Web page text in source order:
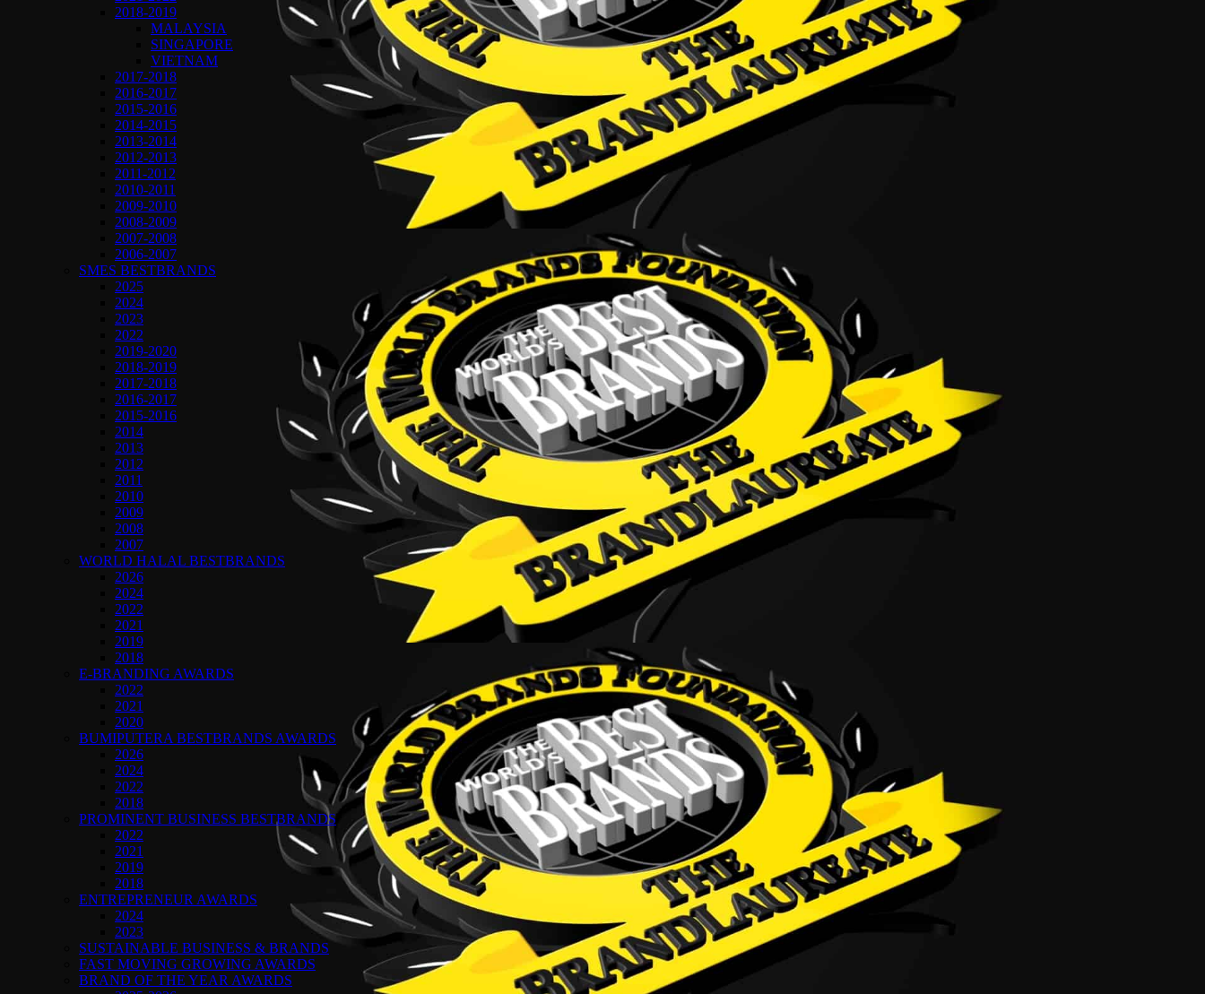
2018-2019
MALAYSIA
SINGAPORE
VIETNAM
2017-2018
2016-2017
2015-2016
2014-2015
2013-2014
2012-2013
2011-2012
2010-2011
2009-2010
2008-2009
2007-2008
2006-2007
SMES BESTBRANDS
2025
2024
2023
2022
2019-2020
2018-2019
2017-2018
2016-2017
2015-2016
2014
2013
2012
2011
2010
2009
2008
2007
WORLD HALAL BESTBRANDS
2026
2024
2022
2021
2019
2018
E-BRANDING AWARDS
2022
2021
2020
BUMIPUTERA BESTBRANDS AWARDS
2026
2024
2022
2018
PROMINENT BUSINESS BESTBRANDS
2022
2021
2019
2018
ENTREPRENEUR AWARDS
2024
2023
SUSTAINABLE BUSINESS & BRANDS
FAST MOVING GROWING AWARDS
BRAND OF THE YEAR AWARDS